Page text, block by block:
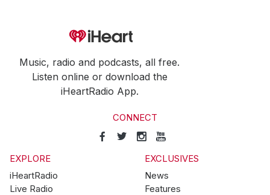
Music, radio and podcasts, all free.
Listen online or download the
iHeartRadio App.
CONNECT
EXPLORE
iHeartRadio
Live Radio
EXCLUSIVES
News
Features